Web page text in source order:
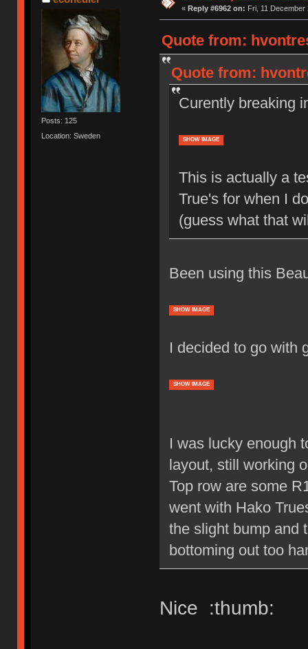
Posts: 125
Location: Sweden
« Reply #6962 on: Fri, 11
Quote from:
Quote from:
Curently breaking
SHOW IMAGE
This is actually a
True's for when I
(guess what that
Been using this
SHOW IMAGE
I decided to go with
SHOW IMAGE
I was lucky enough
layout, still working
Top row are some
went with Hako
the slight bump and
bottoming out too
Nice :thumb: